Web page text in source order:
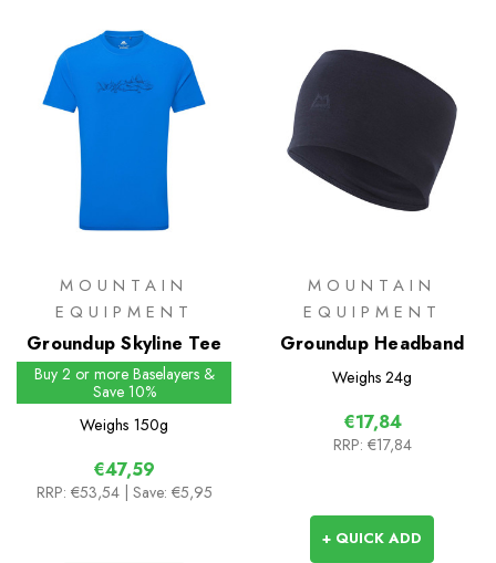
MOUNTAIN
EQUIPMENT
Groundup Skyline Tee
Buy 2 or more Baselayers &
Save 10%
Weighs 150g
€47,59
RRP: €53,54 | Save: €5,95
MOUNTAIN
EQUIPMENT
Groundup Headband
Weighs 24g
€17,84
RRP: €17,84
+ QUICK ADD